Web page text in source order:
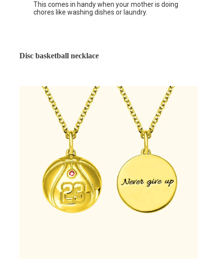
This comes in handy when your mother is doing
chores like washing dishes or laundry.
Disc basketball necklace